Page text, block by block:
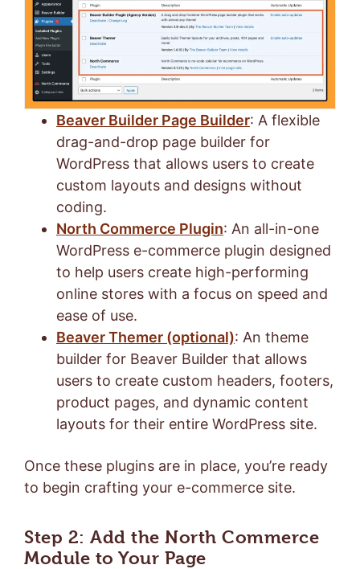
Beaver Builder Page Builder: A flexible
drag-and-drop page builder for
WordPress that allows users to create
custom layouts and designs without
coding.
North Commerce Plugin: An all-in-one
WordPress e-commerce plugin designed
to help users create high-performing
online stores with a focus on speed and
ease of use.
Beaver Themer (optional): An theme
builder for Beaver Builder that allows
users to create custom headers, footers,
product pages, and dynamic content
layouts for their entire WordPress site.
Once these plugins are in place, you’re ready
to begin crafting your e-commerce site.
Step 2: Add the North Commerce
Module to Your Page